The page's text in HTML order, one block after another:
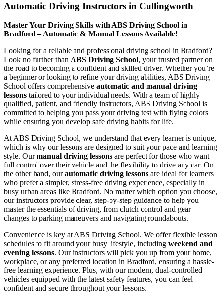
Automatic Driving Instructors in Cullingworth
Master Your Driving Skills with ABS Driving School in
Bradford – Automatic & Manual Lessons Available!
Looking for a reliable and professional driving school in Bradford?
Look no further than ABS Driving School, your trusted partner on
the road to becoming a confident and skilled driver. Whether you’re
a beginner or looking to refine your driving abilities, ABS Driving
School offers comprehensive automatic and manual driving
lessons tailored to your individual needs. With a team of highly
qualified, patient, and friendly instructors, ABS Driving School is
committed to helping you pass your driving test with flying colors
while ensuring you develop safe driving habits for life.
At ABS Driving School, we understand that every learner is unique,
which is why our lessons are designed to suit your pace and learning
style. Ourmanual driving lessons are perfect for those who want
full control over their vehicle and the flexibility to drive any car. On
the other hand, ourautomatic driving lessons are ideal for learners
who prefer a simpler, stress-free driving experience, especially in
busy urban areas like Bradford. No matter which option you choose,
our instructors provide clear, step-by-step guidance to help you
master the essentials of driving, from clutch control and gear
changes to parking maneuvers and navigating roundabouts.
Convenience is key at ABS Driving School. We offer flexible lesson
schedules to fit around your busy lifestyle, including weekend and
evening lessons. Our instructors will pick you up from your home,
workplace, or any preferred location in Bradford, ensuring a hassle-
free learning experience. Plus, with our modern, dual-controlled
vehicles equipped with the latest safety features, you can feel
confident and secure throughout your lessons.